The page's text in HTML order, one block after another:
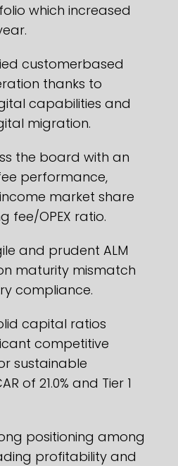
which increased
customerbased
thanks to
capabilities and
migration.
the board with an
performance,
market share
fee/OPEX ratio.
and prudent ALM
maturity mismatch
compliance.
capital ratios
competitive
sustainable
of 21.0% and Tier 1
positioning among
profitability and